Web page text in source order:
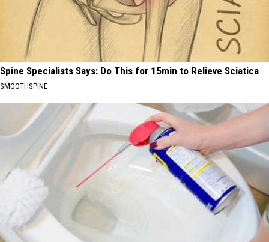
Spine Specialists Says: Do This for 15min to Relieve Sciatica
SMOOTHSPINE